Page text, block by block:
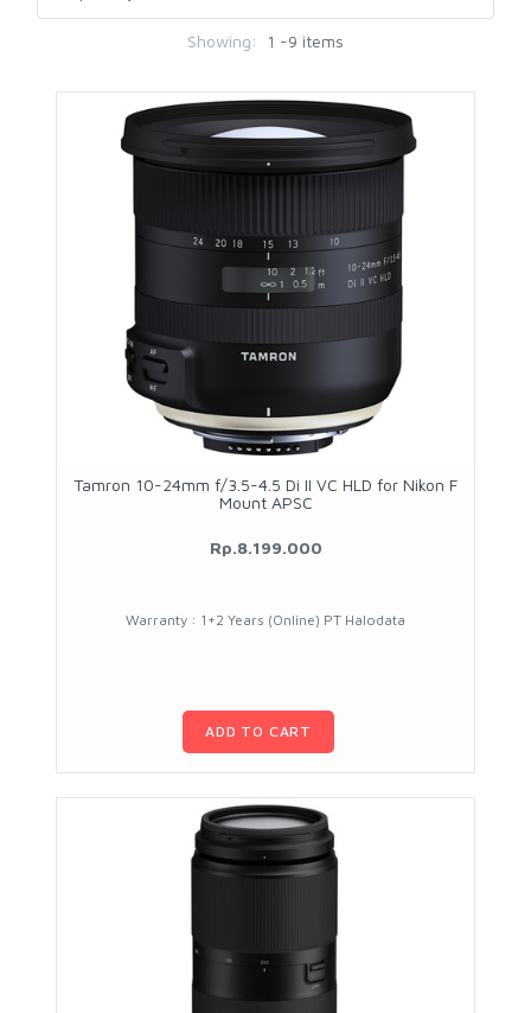
Showing: 1 -9 items
Tamron 10-24mm f/3.5-4.5 Di II VC HLD for Nikon F
Mount APSC
Rp.8.199.000
Warranty : 1+2 Years (Online) PT Halodata
ADD TO CART